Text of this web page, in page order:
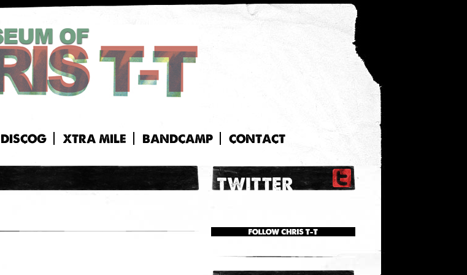
DISCOG XTRA MILE BANDCAMP CONTACT